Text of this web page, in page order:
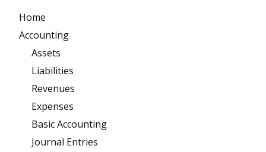
Home
Accounting
Assets
Liabilities
Revenues
Expenses
Basic Accounting
Journal Entries